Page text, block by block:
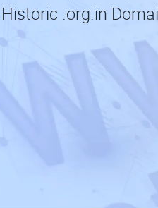
.org.in